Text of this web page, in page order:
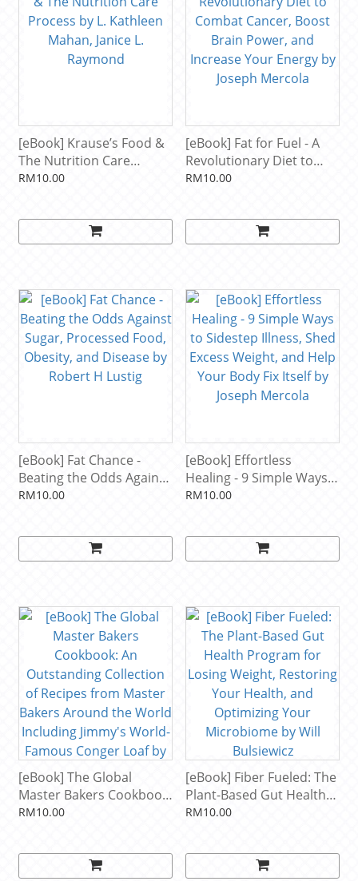
[eBook] Krause’s Food &
The Nutrition Care
Process by L. Kathleen
RM10.00
[eBook] Fat for Fuel - A
Revolutionary Diet to
Combat Cancer, Boost
Joseph Mercola
RM10.00
[eBook] Fat Chance -
Beating the Odds Against
Sugar, Processed Food,
RM10.00
[eBook] Effortless
Healing - 9 Simple Ways
to Sidestep Illness, Shed
Joseph Mercola
RM10.00
[eBook] The Global
Master Bakers Cookbook:
An Outstanding
Around the World
RM10.00
[eBook] Fiber Fueled: The
Plant-Based Gut Health
Program for Losing
Your Microbiome by Will
RM10.00